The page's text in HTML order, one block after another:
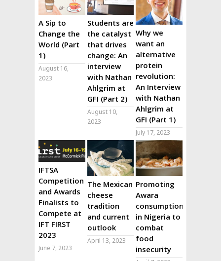
A Sip to
Change the
World (Part
1)
August 16,
2023
Students are
the catalyst
that drives
change: An
interview
with Nathan
Ahlgrim at
GFI (Part 2)
August 10,
2023
Why we
want an
alternative
protein
revolution:
An Interview
with Nathan
Ahlgrim at
GFI (Part 1)
July 17, 2023
IFTSA
Competition
and Awards
Finalists to
Compete at
IFT FIRST
2023
June 7, 2023
The Mexican
cheese
tradition
and current
outlook
April 13, 2023
Promoting
Awara
consumption
in Nigeria to
combat
food
insecurity